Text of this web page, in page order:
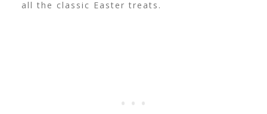
all the classic Easter treats.